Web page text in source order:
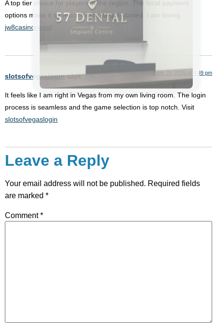
A top tier choice for players in the region. The local payment
options make it so much easier to get started. I am loving
jw8casinonepal
slotsofvegaslogin says: June 29, 2026 at 4:49 pm
It feels like I am right in Vegas from my own living room. The login
process is seamless and the game selection is top notch. Visit
slotsofvegaslogin
Leave a Reply
Your email address will not be published. Required fields
are marked *
Comment*